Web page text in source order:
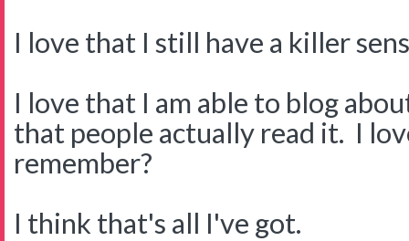
I love that I still have a killer
I love that I am able to blog
that people actually read it. I
remember?
I think that's all I've got.